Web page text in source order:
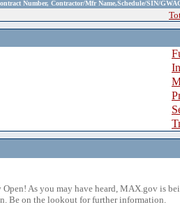
Number, Contractor/Mfr Name,Schedule/SIN/
As you may have heard, MAX.gov is
Be on the lookout for further information.